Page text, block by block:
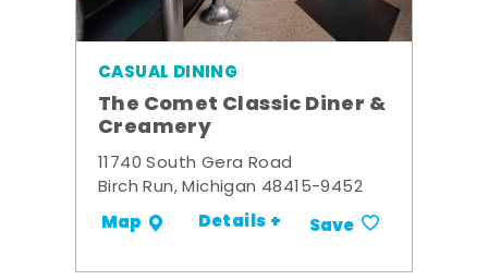
CASUAL DINING
The Comet Classic Diner &
Creamery
11740 South Gera Road
Birch Run, Michigan 48415-9452
Map Details + Save